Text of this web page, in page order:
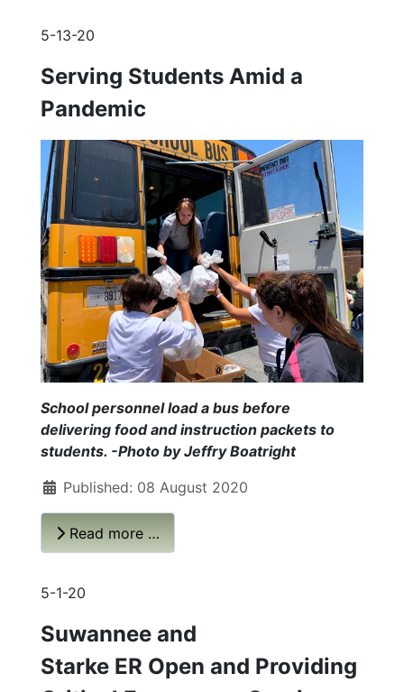
5-13-20
Serving Students Amid a
Pandemic
School personnel load a bus before
delivering food and instruction packets to
students. -Photo by Jeffry Boatright
Published: 08 August 2020
Read more …
5-1-20
Suwannee and
Starke ER Open and Providing